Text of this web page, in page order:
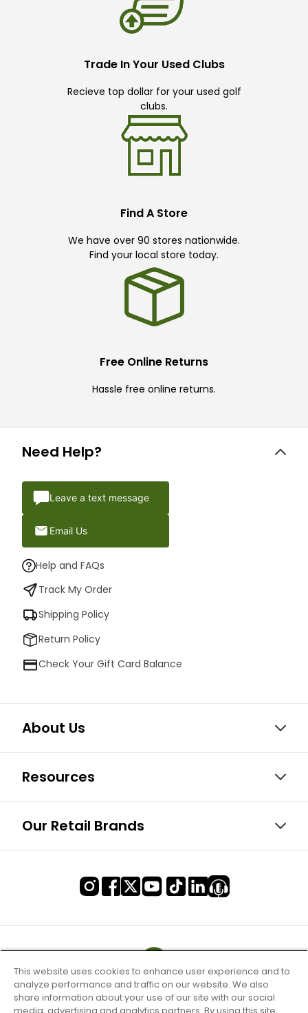
Trade In Your Used Clubs
Recieve top dollar for your used golf
clubs.
Find A Store
We have over 90 stores nationwide.
Find your local store today.
Free Online Returns
Hassle free online returns.
Need Help?
Leave a text message
Email Us
Help and FAQs
Track My Order
Shipping Policy
Return Policy
Check Your Gift Card Balance
About Us
Resources
Our Retail Brands
This website uses cookies to enhance user experience and to
analyze performance and traffic on our website. We also
share information about your use of our site with our social